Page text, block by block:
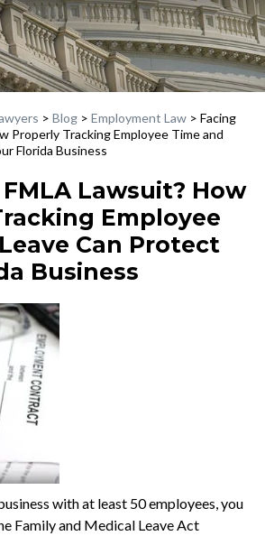
> Blog > Employment Law > Facing
Properly Tracking Employee Time and
Florida Business
Lawsuit? How
Employee
Can Protect
Business
with at least 50 employees, you
Family and Medical Leave Act